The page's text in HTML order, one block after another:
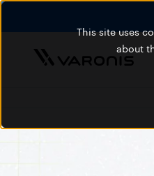
This site uses
about